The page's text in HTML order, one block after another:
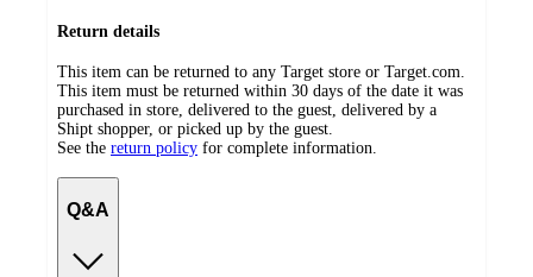
Return details
This item can be returned to any Target store or Target.com.
This item must be returned within 30 days of the date it was
purchased in store, delivered to the guest, delivered by a
Shipt shopper, or picked up by the guest.
See the return policy for complete information.
Q&A